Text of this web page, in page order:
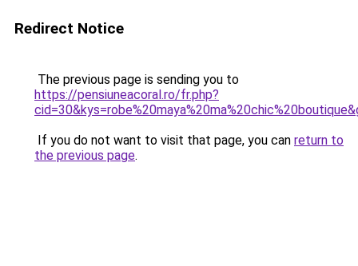
Redirect Notice
The previous page is sending you to
https://pensiuneacoral.ro/fr.php?
If you do not want to visit that page, you can return to
the previous page.